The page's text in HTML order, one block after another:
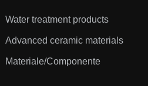
Water treatment products
Advanced ceramic materials
Materiale/Componente